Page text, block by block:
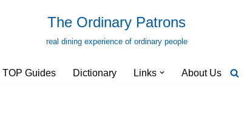
The Ordinary Patrons
real dining experience of ordinary people
TOP Guides Dictionary Links About Us